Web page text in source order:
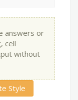
answers or
cell
without
Style